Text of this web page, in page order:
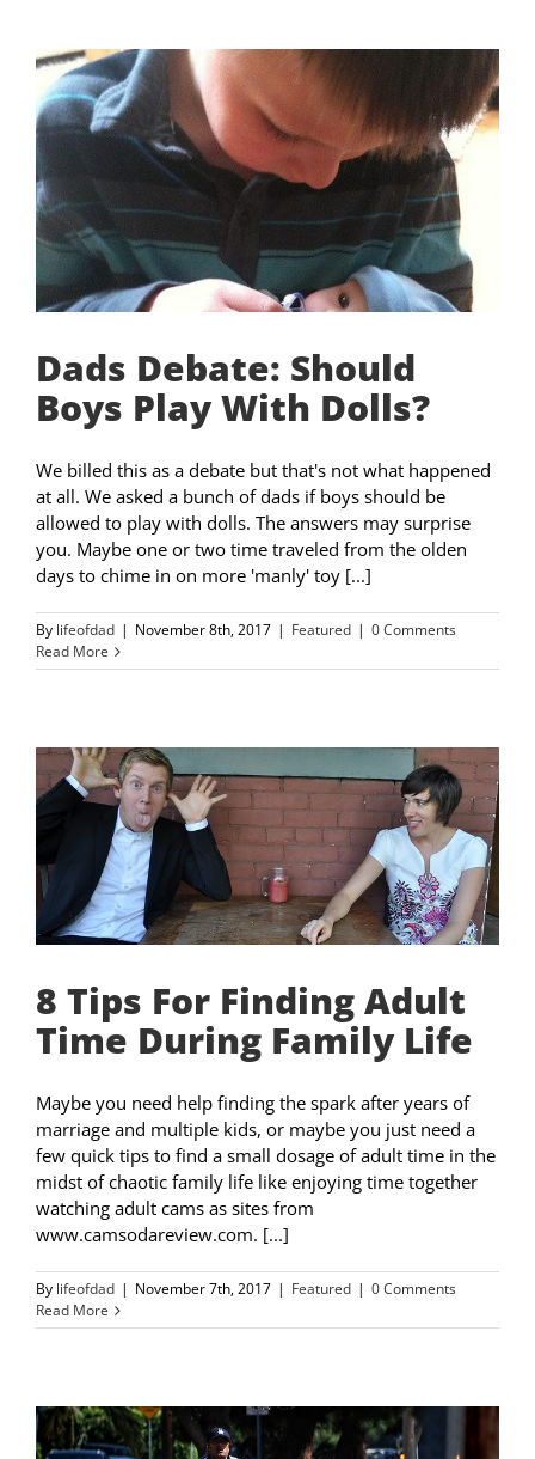
Dads Debate: Should
Boys Play With Dolls?
We billed this as a debate but that's not what happened
at all. We asked a bunch of dads if boys should be
allowed to play with dolls. The answers may surprise
you. Maybe one or two time traveled from the olden
days to chime in on more 'manly' toy [...]
By lifeofdad | November 8th, 2017 | Featured | 0 Comments
Read More
8 Tips For Finding Adult
Time During Family Life
Maybe you need help finding the spark after years of
marriage and multiple kids, or maybe you just need a
few quick tips to find a small dosage of adult time in the
midst of chaotic family life like enjoying time together
watching adult cams as sites from
www.camsodareview.com. [...]
By lifeofdad | November 7th, 2017 | Featured | 0 Comments
Read More